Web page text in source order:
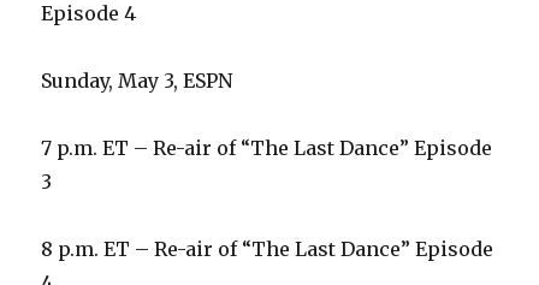
Episode 4
Sunday, May 3, ESPN
7 p.m. ET – Re-air of “The Last Dance” Episode
3
8 p.m. ET – Re-air of “The Last Dance” Episode